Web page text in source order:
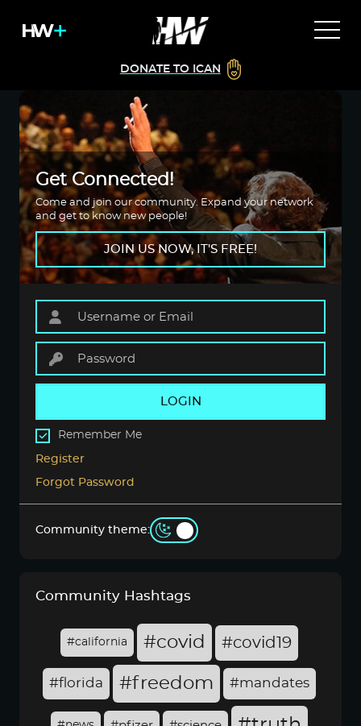
DONATE TO ICAN
Get Connected!
Come and join our community. Expand your network
and get to know new people!
JOIN US NOW, IT'S FREE!
LOGIN
Remember Me
Register
Forgot Password
Community theme:
Community Hashtags
#california #covid #covid19
#florida #freedom #mandates